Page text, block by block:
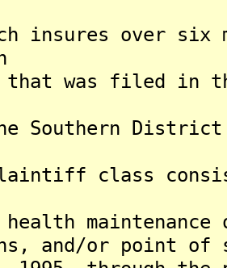
insures over
was filed in
Southern District
class
health
and/or point of